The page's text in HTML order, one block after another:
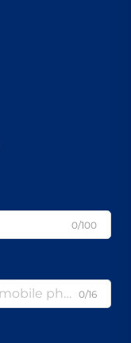
0/100
0/16